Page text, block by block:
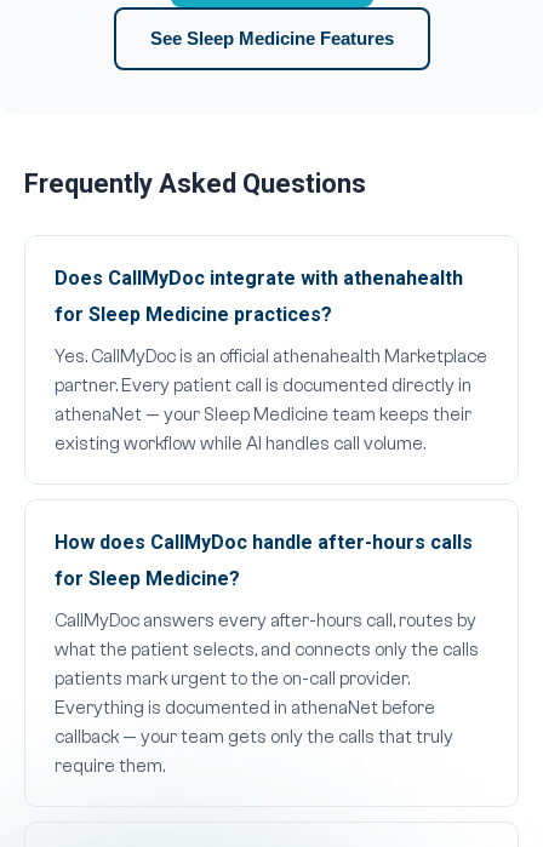
See Sleep Medicine Features
Frequently Asked Questions
Does CallMyDoc integrate with athenahealth
for Sleep Medicine practices?
Yes. CallMyDoc is an official athenahealth Marketplace
partner. Every patient call is documented directly in
athenaNet — your Sleep Medicine team keeps their
existing workflow while AI handles call volume.
How does CallMyDoc handle after-hours calls
for Sleep Medicine?
CallMyDoc answers every after-hours call, routes by
what the patient selects, and connects only the calls
patients mark urgent to the on-call provider.
Everything is documented in athenaNet before
callback — your team gets only the calls that truly
require them.